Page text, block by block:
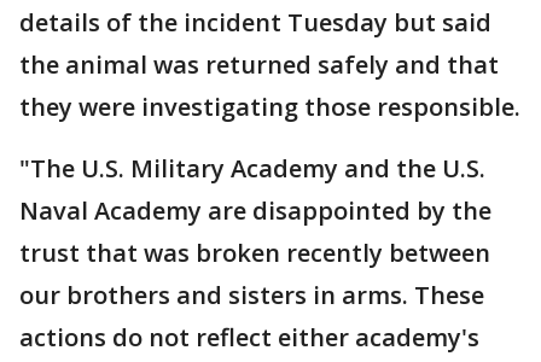
details of the incident Tuesday but said
the animal was returned safely and that
they were investigating those responsible.
"The U.S. Military Academy and the U.S.
Naval Academy are disappointed by the
trust that was broken recently between
our brothers and sisters in arms. These
actions do not reflect either academy's